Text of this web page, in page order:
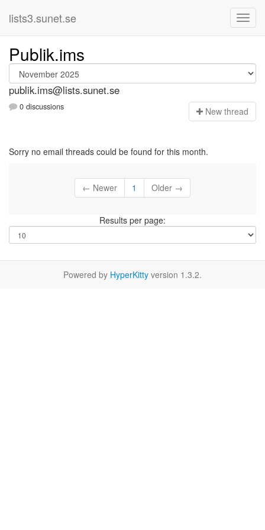
lists3.sunet.se
Publik.ims
publik.ims@lists.sunet.se
0 discussions New thread
Sorry no email threads could be found for this month.
← Newer 1 Older →
Results per page:
Powered by HyperKitty version 1.3.2.